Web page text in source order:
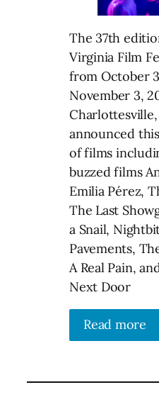
The 37th
Virginia Film
from October
November 3,
announced
of films
buzzed films
Emilia Pérez,
The Last
a Snail,
Pavements,
A Real Pain,
Next Door
Read more